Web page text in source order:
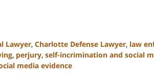
Lawyer, Charlotte Defense Lawyer, law
, perjury, self-incrimination and social
media evidence